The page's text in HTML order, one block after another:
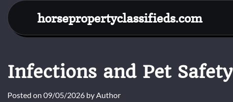
Skip
content
horsepropertyclassifieds.com
Infections and Pet Safety
Posted on 09/05/2026 byAuthor